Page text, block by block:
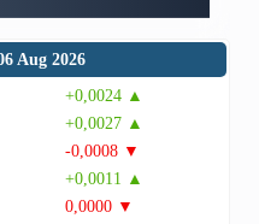
Aug 2026
+0,0024 ▲
+0,0027 ▲
-0,0008 ▼
+0,0011 ▲
0,0000 ▼